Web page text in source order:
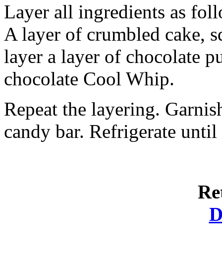
Layer all ingredients as
A layer of crumbled cake,
layer a layer of chocolate
chocolate Cool Whip.
Repeat the layering.
candy bar. Refrigerate until